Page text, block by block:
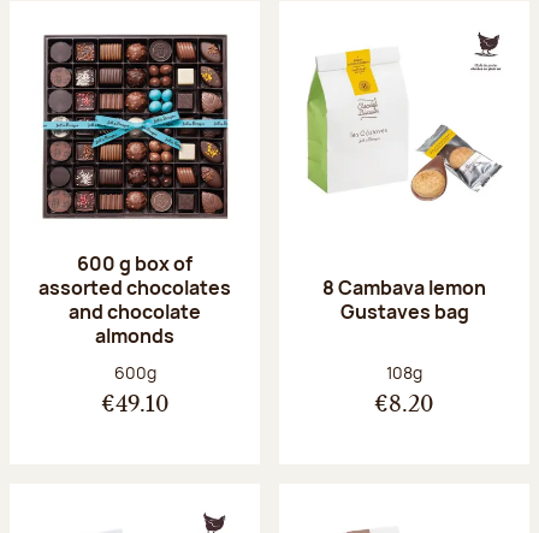
600 g box of
assorted chocolates
and chocolate
almonds
Net weight:
600g
€49.10
8 Cambava lemon
Gustaves bag
Net weight:
108g
€8.20